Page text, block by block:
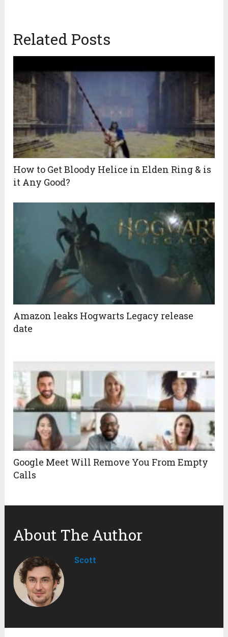
Related Posts
How to Get Bloody Helice in Elden Ring & is
it Any Good?
Amazon leaks Hogwarts Legacy release
date
Google Meet Will Remove You From Empty
Calls
About The Author
Scott